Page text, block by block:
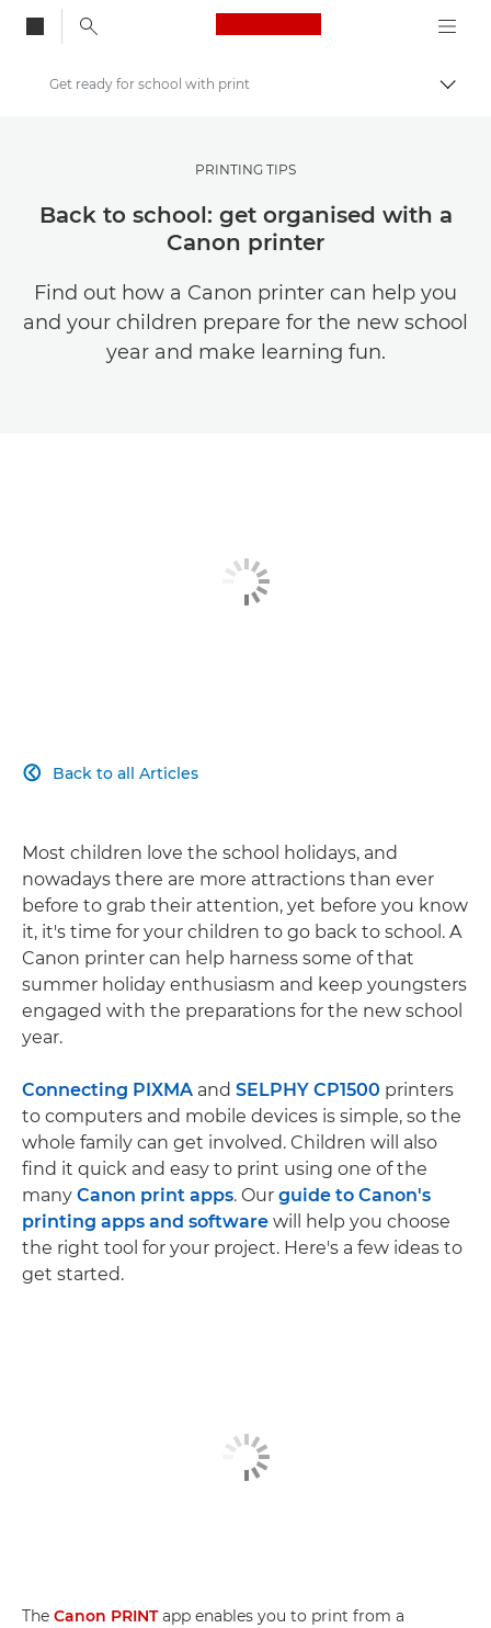
Canon Logo, back
Get Inspired | Photography and Print Tips & Buyer Guides
Photography and print Tips and Techniques
Get ready for school with print
PRINTING TIPS
Back to school: get organised with a
Canon printer
Find out how a Canon printer can help you
and your children prepare for the new school
year and make learning fun.
Back to all Articles

Most children love the school holidays, and
nowadays there are more attractions than ever
before to grab their attention, yet before you know
it, it's time for your children to go back to school. A
Canon printer can help harness some of that
summer holiday enthusiasm and keep youngsters
engaged with the preparations for the new school
year.
Connecting PIXMA and SELPHY CP1500 printers
to computers and mobile devices is simple, so the
whole family can get involved. Children will also
find it quick and easy to print using one of the
many Canon print apps. Our guide to Canon's
printing apps and software will help you choose
the right tool for your project. Here's a few ideas to
get started.
The Canon PRINTapp enables you to print from a